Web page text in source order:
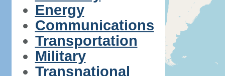
Energy
Communications
Transportation
Military
Transnational